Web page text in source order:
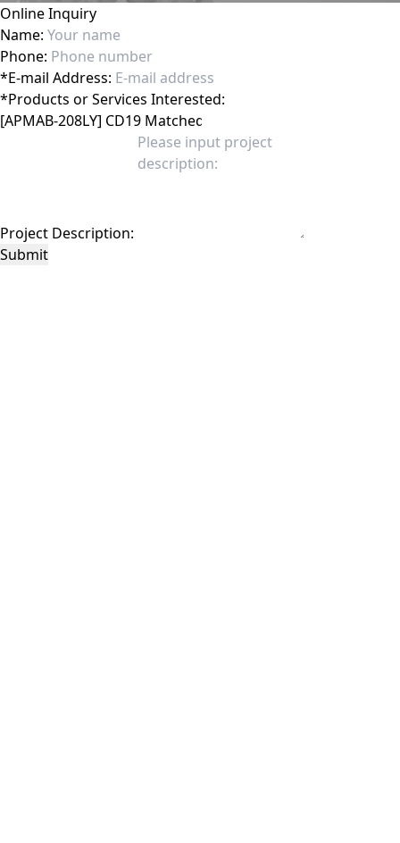
Online Inquiry
Name:
Phone:
*E-mail Address:
*Products or Services Interested:
Project Description:
Submit